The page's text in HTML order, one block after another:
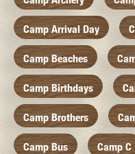
Camp Arrival Day
Camp Beaches
Camp Birthdays
Camp Brothers
Camp Bus Camp C